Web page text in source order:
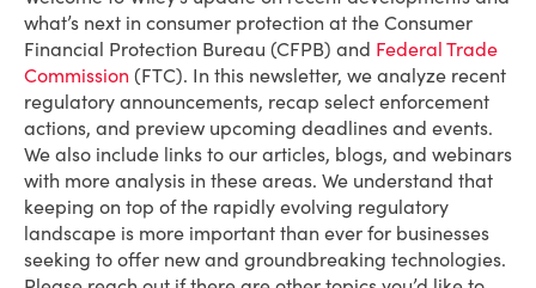
what’s next in consumer protection at the Consumer
Financial Protection Bureau (CFPB) and Federal Trade
Commission (FTC). In this newsletter, we analyze recent
regulatory announcements, recap select enforcement
actions, and preview upcoming deadlines and events.
We also include links to our articles, blogs, and webinars
with more analysis in these areas. We understand that
keeping on top of the rapidly evolving regulatory
landscape is more important than ever for businesses
seeking to offer new and groundbreaking technologies.